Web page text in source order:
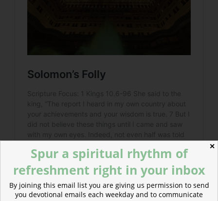
✕
Spur a spiritual rhythm of
refreshment right in your inbox
By joining this email list you are giving us permission to send
you devotional emails each weekday and to communicate